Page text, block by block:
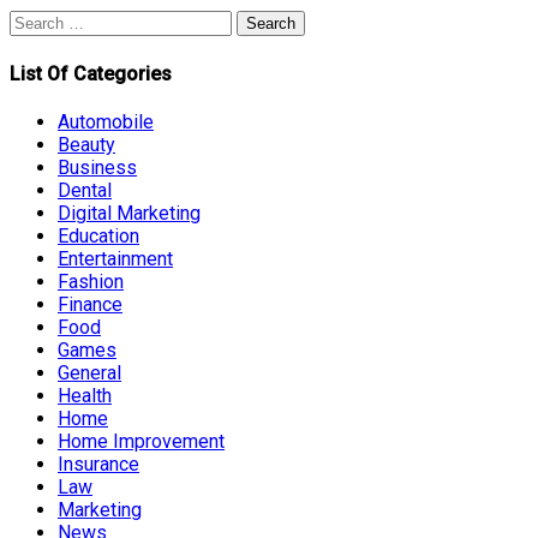
Search
List Of Categories
Automobile
Beauty
Business
Dental
Digital Marketing
Education
Entertainment
Fashion
Finance
Food
Games
General
Health
Home
Home Improvement
Insurance
Law
Marketing
News